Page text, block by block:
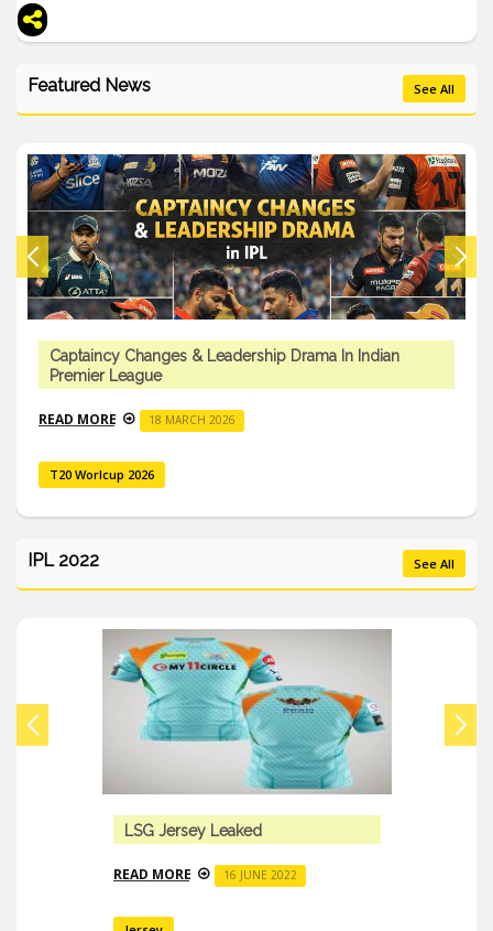
Featured News See All
Impact Player Rule & Tactical Innovations In
Premier League
READ MORE
T20 Worlcup 2026
IPL 2022 See All
Mark Wood Suffered Severe Elbow
READ MORE